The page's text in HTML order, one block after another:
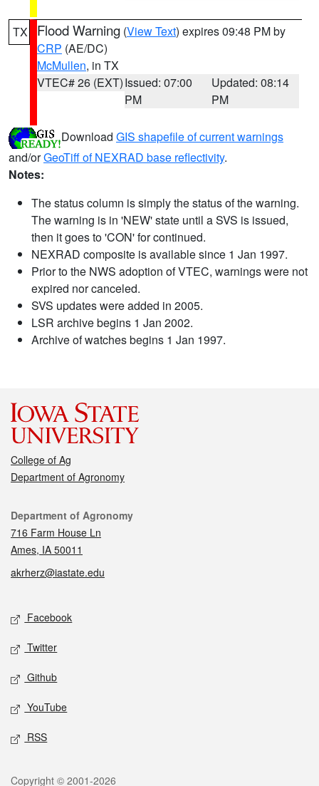
TX Flood Warning (View Text) expires 09:48 PM by
CRP (AE/DC)
McMullen, in TX
VTEC# 26 (EXT)Issued: 07:00
PM
Updated: 08:14
PM
Download GIS shapefile of current warnings
and/orGeoTiff of NEXRAD base reflectivity.
Notes:
The status column is simply the status of the warning.
The warning is in 'NEW' state until a SVS is issued,
then it goes to 'CON' for continued.
NEXRAD composite is available since 1 Jan 1997.
Prior to the NWS adoption of VTEC, warnings were not
expired nor canceled.
SVS updates were added in 2005.
LSR archive begins 1 Jan 2002.
Archive of watches begins 1 Jan 1997.
College of Ag
Department of Agronomy
Contact
Department of Agronomy
716 Farm House Ln
Ames, IA 50011
akrherz@iastate.edu
Social media
Facebook
Twitter
Github
YouTube
RSS
Copyright © 2001-2026